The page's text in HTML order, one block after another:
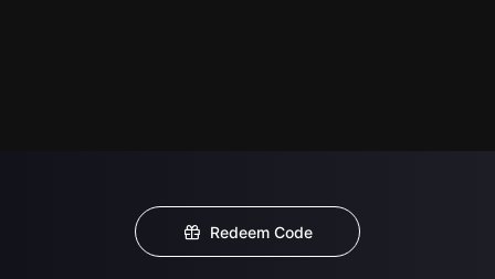
Redeem Code